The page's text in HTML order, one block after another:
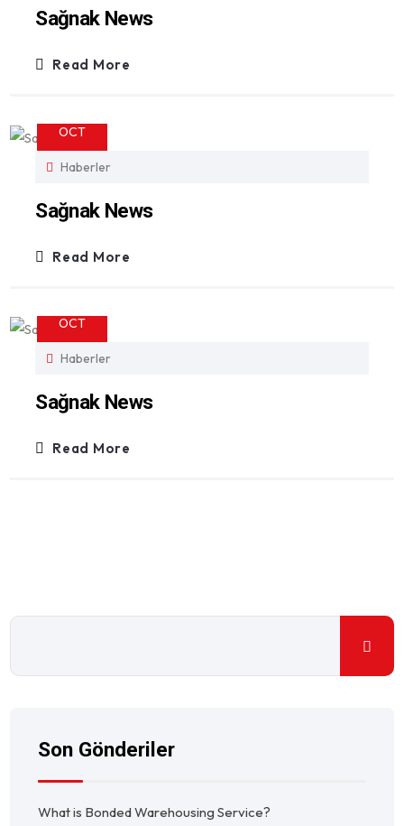
Sağnak News
Read More
OCT
Haberler
Sağnak News
Read More
OCT
Haberler
Sağnak News
Read More
Son Gönderiler
What is Bonded Warehousing Service?